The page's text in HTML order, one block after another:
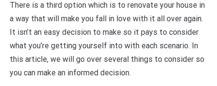
There is a third option which is to renovate your house in
a way that will make you fall in love with it all over again.
It isn’t an easy decision to make so it pays to consider
what you’re getting yourself into with each scenario. In
this article, we will go over several things to consider so
you can make an informed decision.